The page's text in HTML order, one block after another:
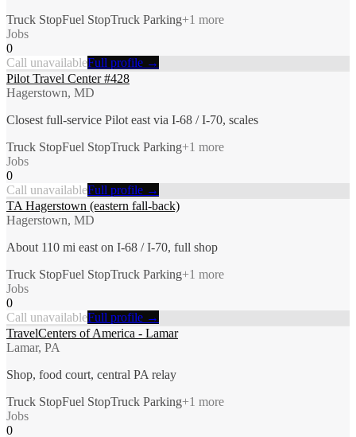
Truck StopFuel StopTruck Parking+1 more
Jobs
0
Call unavailableFull profile →
Pilot Travel Center #428
Hagerstown, MD
Closest full-service Pilot east via I-68 / I-70, scales
Truck StopFuel StopTruck Parking+1 more
Jobs
0
Call unavailableFull profile →
TA Hagerstown (eastern fall-back)
Hagerstown, MD
About 110 mi east on I-68 / I-70, full shop
Truck StopFuel StopTruck Parking+1 more
Jobs
0
Call unavailableFull profile →
TravelCenters of America - Lamar
Lamar, PA
Shop, food court, central PA relay
Truck StopFuel StopTruck Parking+1 more
Jobs
0